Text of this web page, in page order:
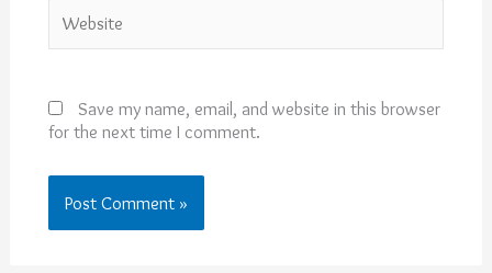
Save my name, email, and website in this browser
for the next time I comment.